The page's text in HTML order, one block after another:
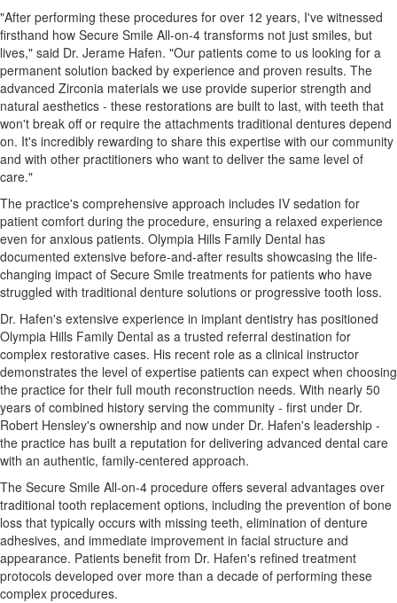
"After performing these procedures for over 12 years, I've witnessed
firsthand how Secure Smile All-on-4 transforms not just smiles, but
lives," said Dr. Jerame Hafen. "Our patients come to us looking for a
permanent solution backed by experience and proven results. The
advanced Zirconia materials we use provide superior strength and
natural aesthetics - these restorations are built to last, with teeth that
won't break off or require the attachments traditional dentures depend
on. It's incredibly rewarding to share this expertise with our community
and with other practitioners who want to deliver the same level of
care."
The practice's comprehensive approach includes IV sedation for
patient comfort during the procedure, ensuring a relaxed experience
even for anxious patients. Olympia Hills Family Dental has
documented extensive before-and-after results showcasing the life-
changing impact of Secure Smile treatments for patients who have
struggled with traditional denture solutions or progressive tooth loss.
Dr. Hafen's extensive experience in implant dentistry has positioned
Olympia Hills Family Dental as a trusted referral destination for
complex restorative cases. His recent role as a clinical instructor
demonstrates the level of expertise patients can expect when choosing
the practice for their full mouth reconstruction needs. With nearly 50
years of combined history serving the community - first under Dr.
Robert Hensley's ownership and now under Dr. Hafen's leadership -
the practice has built a reputation for delivering advanced dental care
with an authentic, family-centered approach.
The Secure Smile All-on-4 procedure offers several advantages over
traditional tooth replacement options, including the prevention of bone
loss that typically occurs with missing teeth, elimination of denture
adhesives, and immediate improvement in facial structure and
appearance. Patients benefit from Dr. Hafen's refined treatment
protocols developed over more than a decade of performing these
complex procedures.